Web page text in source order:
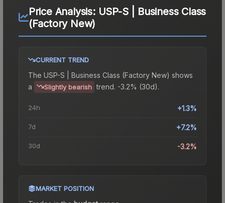
Price Analysis: USP-S | Business Class
(Factory New)
CURRENT TREND
The USP-S | Business Class (Factory New) shows
a
Slightly bearish trend. -3.2% (30d).
24h +1.3%
7d +7.2%
30d -3.2%
MARKET POSITION